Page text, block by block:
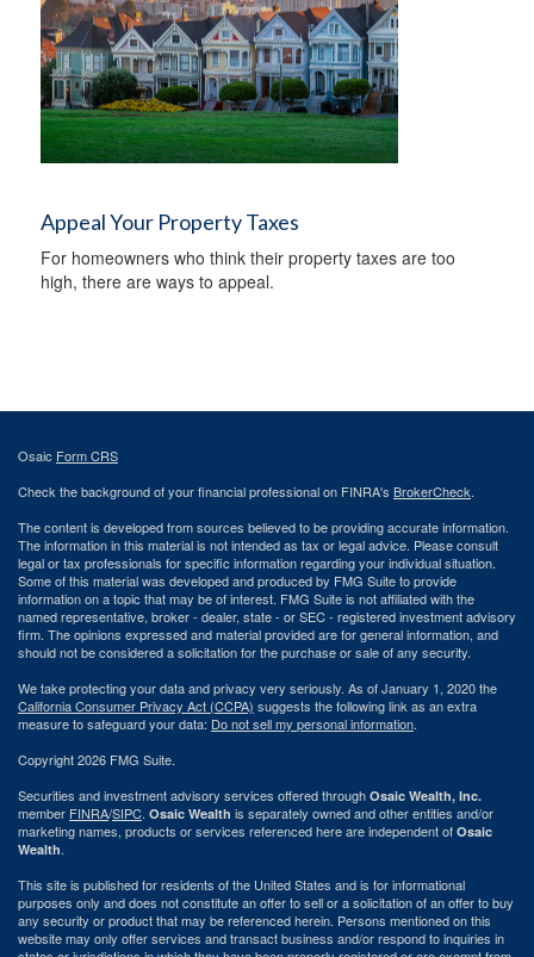
Appeal Your Property Taxes
For homeowners who think their property taxes are too
high, there are ways to appeal.
Osaic Form CRS
Check the background of your financial professional on FINRA's BrokerCheck.
The content is developed from sources believed to be providing accurate information.
The information in this material is not intended as tax or legal advice. Please consult
legal or tax professionals for specific information regarding your individual situation.
Some of this material was developed and produced by FMG Suite to provide
information on a topic that may be of interest. FMG Suite is not affiliated with the
named representative, broker - dealer, state - or SEC - registered investment advisory
firm. The opinions expressed and material provided are for general information, and
should not be considered a solicitation for the purchase or sale of any security.
We take protecting your data and privacy very seriously. As of January 1, 2020 the
California Consumer Privacy Act (CCPA) suggests the following link as an extra
measure to safeguard your data: Do not sell my personal information.
Copyright 2026 FMG Suite.
Securities and investment advisory services offered through Osaic Wealth, Inc.
member FINRA/SIPC. Osaic Wealth is separately owned and other entities and/or
marketing names, products or services referenced here are independent of Osaic
Wealth.
This site is published for residents of the United States and is for informational
purposes only and does not constitute an offer to sell or a solicitation of an offer to buy
any security or product that may be referenced herein. Persons mentioned on this
website may only offer services and transact business and/or respond to inquiries in